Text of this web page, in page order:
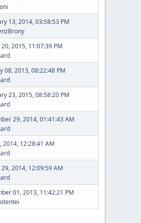
13, 2014, 03:58:53 PM
2015, 11:07:39 PM
08, 2013, 08:22:48 PM
23, 2015, 08:58:20 PM
29, 2014, 01:41:43 AM
2014, 12:28:41 AM
2014, 12:09:59 AM
01, 2013, 11:42:21 PM